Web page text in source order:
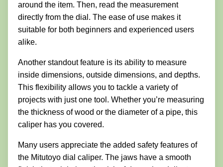
around the item. Then, read the measurement
directly from the dial. The ease of use makes it
suitable for both beginners and experienced users
alike.
Another standout feature is its ability to measure
inside dimensions, outside dimensions, and depths.
This flexibility allows you to tackle a variety of
projects with just one tool. Whether you’re measuring
the thickness of wood or the diameter of a pipe, this
caliper has you covered.
Many users appreciate the added safety features of
the Mitutoyo dial caliper. The jaws have a smooth